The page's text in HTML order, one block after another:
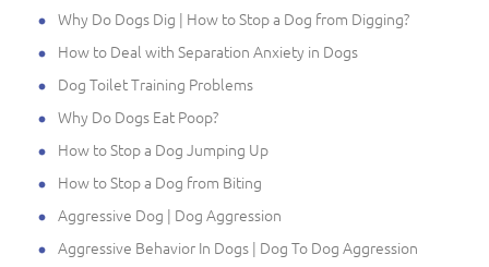
Why Do Dogs Dig | How to Stop a Dog from Digging?
How to Deal with Separation Anxiety in Dogs
Dog Toilet Training Problems
Why Do Dogs Eat Poop?
How to Stop a Dog Jumping Up
How to Stop a Dog from Biting
Aggressive Dog | Dog Aggression
Aggressive Behavior In Dogs | Dog To Dog Aggression